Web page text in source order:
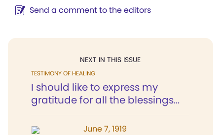
Send a comment to the editors
NEXT IN THIS ISSUE
TESTIMONY OF HEALING
I should like to express my
gratitude for all the blessings...
June 7, 1919